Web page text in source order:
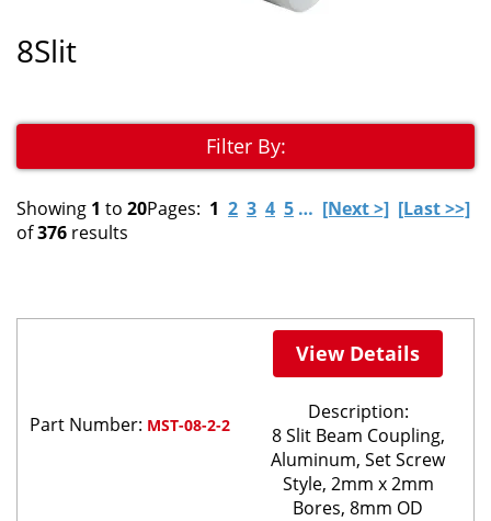
8Slit
Filter By:
Pages: 1 2 3 4 5 … [Next >] [Last >>]
Showing 1 to 20
of376 results
Part Number: MST-08-2-2
View Details
Description:
8 Slit Beam Coupling,
Aluminum, Set Screw
Style, 2mm x 2mm
Bores, 8mm OD